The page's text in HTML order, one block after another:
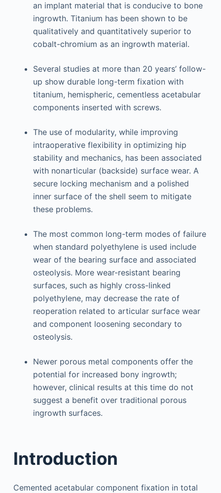
an implant material that is conducive to bone
ingrowth. Titanium has been shown to be
qualitatively and quantitatively superior to
cobalt-chromium as an ingrowth material.
Several studies at more than 20 years’ follow-
up show durable long-term fixation with
titanium, hemispheric, cementless acetabular
components inserted with screws.
The use of modularity, while improving
intraoperative flexibility in optimizing hip
stability and mechanics, has been associated
with nonarticular (backside) surface wear. A
secure locking mechanism and a polished
inner surface of the shell seem to mitigate
these problems.
The most common long-term modes of failure
when standard polyethylene is used include
wear of the bearing surface and associated
osteolysis. More wear-resistant bearing
surfaces, such as highly cross-linked
polyethylene, may decrease the rate of
reoperation related to articular surface wear
and component loosening secondary to
osteolysis.
Newer porous metal components offer the
potential for increased bony ingrowth;
however, clinical results at this time do not
suggest a benefit over traditional porous
ingrowth surfaces.
Introduction
Cemented acetabular component fixation in total